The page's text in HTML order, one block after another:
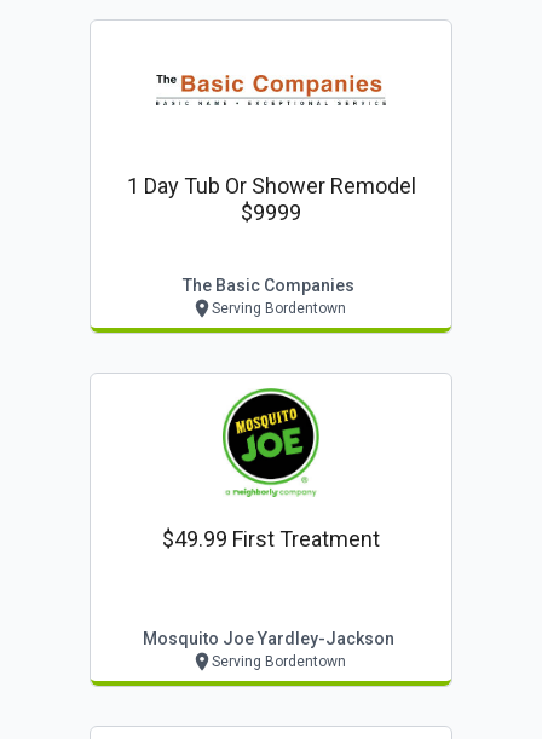
1 Day Tub Or Shower Remodel
$9999
The Basic Companies
Serving Bordentown
$49.99 First Treatment
Mosquito Joe Yardley-Jackson
Serving Bordentown